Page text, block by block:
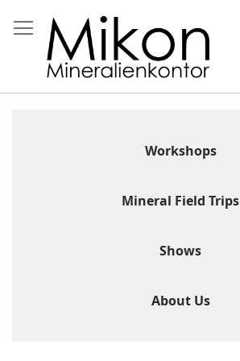
to
Content
Workshops
Mineral Field Trips
Shows
About Us